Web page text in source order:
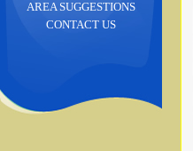
AREA SUGGESTIONS
CONTACT US